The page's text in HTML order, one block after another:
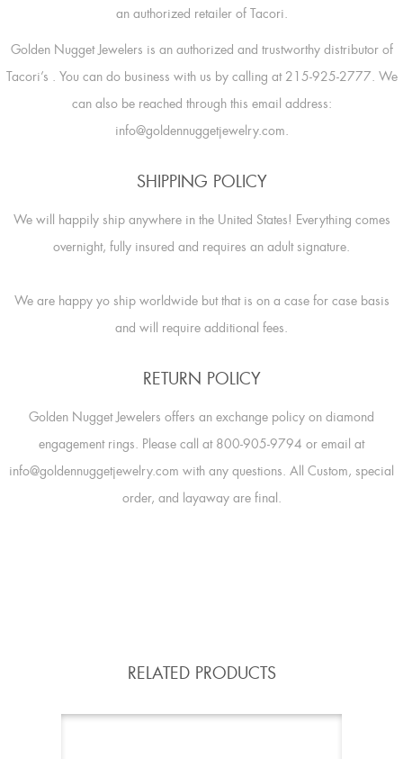
an authorized retailer of Tacori.
Golden Nugget Jewelers is an authorized and trustworthy distributor of
Tacori’s . You can do business with us by calling at 215-925-2777. We
can also be reached through this email address:
info@goldennuggetjewelry.com.
SHIPPING POLICY
We will happily ship anywhere in the United States! Everything comes
overnight, fully insured and requires an adult signature.
We are happy yo ship worldwide but that is on a case for case basis
and will require additional fees.
RETURN POLICY
Golden Nugget Jewelers offers an exchange policy on diamond
engagement rings. Please call at 800-905-9794 or email at
info@goldennuggetjewelry.com with any questions. All Custom, special
order, and layaway are final.
RELATED PRODUCTS